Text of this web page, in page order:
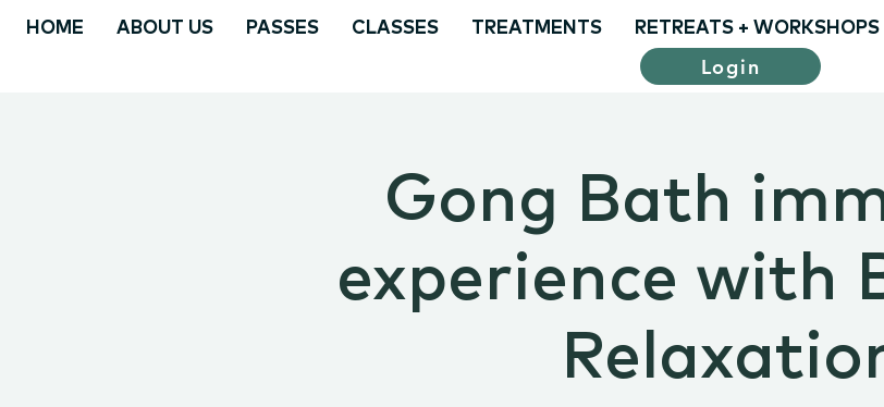
HOME ABOUT US PASSES CLASSES TREATMENTS RETREATS + WORKSHOPS
Login
Gong Bath
experience with